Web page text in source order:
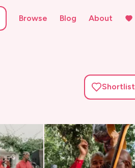
Browse Blog About
Shortlist